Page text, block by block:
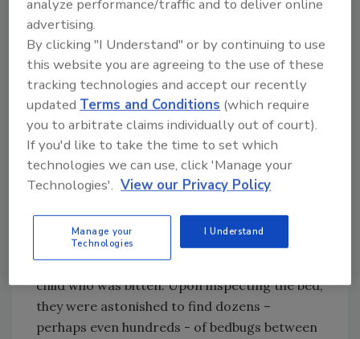
figure out how this all began. It turned out the
first daughter who was bitten had been in
Europe for one semester of college. We
discussed that the bedbugs could have been
introduced to their home via her luggage
when she returned and started a colony
somewhere in the house. Based on the number
of rooms involved, we suggested they bring in
professionals for an evaluation.
the local office of a national chain who
thoroughly went through the entire home.
They first went to the bedroom of the original
child who was bitten. Upon inspecting the bed,
they were astonished to find dozens –
perhaps even hundreds - of bedbugs between
analyze performance/traffic and to deliver online
advertising.
By clicking "I Understand" or by continuing to use
this website you are agreeing to the use of these
tracking technologies and accept our recently
updatedTerms and Conditions (which require
you to arbitrate claims individually out of court).
If you'd like to take the time to set which
technologies we can use, click 'Manage your
Technologies'. View our Privacy Policy
Manage your
Technologies
I Understand